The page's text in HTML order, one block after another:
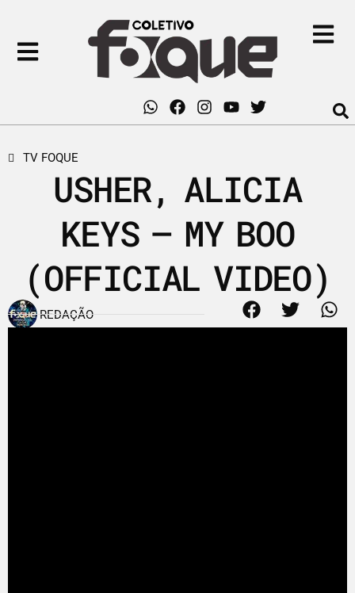
TV FOQUE
USHER, ALICIA
KEYS – MY BOO
(OFFICIAL VIDEO)
REDAÇÃO